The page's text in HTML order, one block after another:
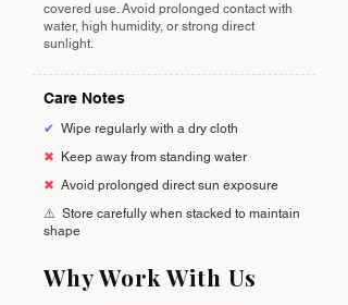
covered use. Avoid prolonged contact with
water, high humidity, or strong direct
sunlight.
Care Notes
✔ Wipe regularly with a dry cloth
✖
Keep away from standing water
✖ Avoid prolonged direct sun exposure
⚠️ Store carefully when stacked to maintain
shape
Why Work With Us